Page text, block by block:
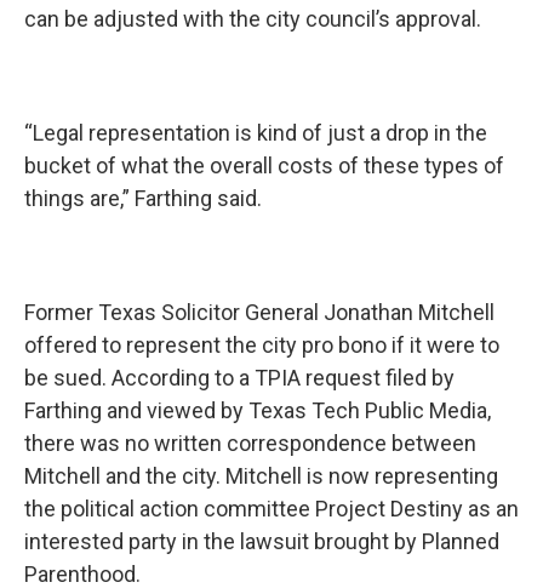
can be adjusted with the city council’s approval.
“Legal representation is kind of just a drop in the
bucket of what the overall costs of these types of
things are,” Farthing said.
Former Texas Solicitor General Jonathan Mitchell
offered to represent the city pro bono if it were to
be sued. According to a TPIA request filed by
Farthing and viewed by Texas Tech Public Media,
there was no written correspondence between
Mitchell and the city. Mitchell is now representing
the political action committee Project Destiny as an
interested party in the lawsuit brought by Planned
Parenthood.